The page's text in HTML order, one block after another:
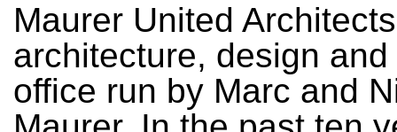
Maurer United
architecture, design
office run by Marc and